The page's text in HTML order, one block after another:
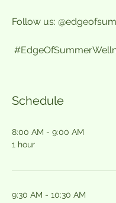
Follow us:
Schedule
8:00 AM - 9:00 AM
1 hour
9:30 AM - 10:30 AM